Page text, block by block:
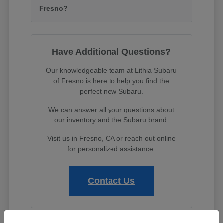
Fresno?
Have Additional Questions?
Our knowledgeable team at Lithia Subaru
of Fresno is here to help you find the
perfect new Subaru.
We can answer all your questions about
our inventory and the Subaru brand.
Visit us in Fresno, CA or reach out online
for personalized assistance.
Contact Us